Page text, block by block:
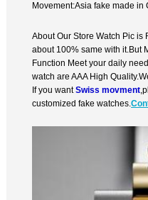
Movement:Asia fake made in
About Our Store Watch Pic is
about 100% same with it.But
Function Meet your daily
watch are AAA High
If you wantSwiss movment
customized fake watches.